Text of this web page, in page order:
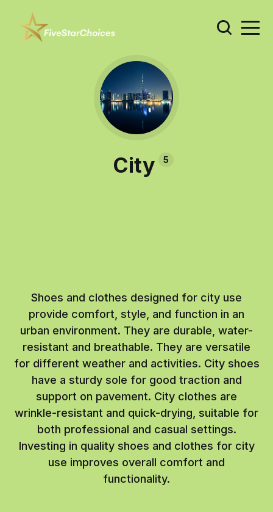
City 5
Shoes and clothes designed for city use
provide comfort, style, and function in an
urban environment. They are durable, water-
resistant and breathable. They are versatile
for different weather and activities. City shoes
have a sturdy sole for good traction and
support on pavement. City clothes are
wrinkle-resistant and quick-drying, suitable for
both professional and casual settings.
Investing in quality shoes and clothes for city
use improves overall comfort and
functionality.